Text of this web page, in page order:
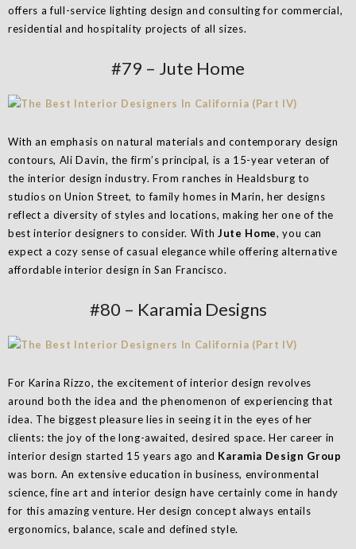
offers a full-service lighting design and consulting for commercial,
residential and hospitality projects of all sizes.
#79 – Jute Home
With an emphasis on natural materials and contemporary design
contours, Ali Davin, the firm’s principal, is a 15-year veteran of
the interior design industry. From ranches in Healdsburg to
studios on Union Street, to family homes in Marin, her designs
reflect a diversity of styles and locations, making her one of the
best interior designers to consider. WithJute Home, you can
expect a cozy sense of casual elegance while offering alternative
affordable interior design in San Francisco.
#80 – Karamia Designs
​​For Karina Rizzo, the excitement of interior design revolves
around both the idea and the phenomenon of experiencing that
idea. The biggest pleasure lies in seeing it in the eyes of her
clients: the joy of the long-awaited, desired space. Her career in
interior design started 15 years ago and Karamia Design Group
was born. An extensive education in business, environmental
science, fine art and interior design have certainly come in handy
for this amazing venture. Her design concept always entails
ergonomics, balance, scale and defined style.